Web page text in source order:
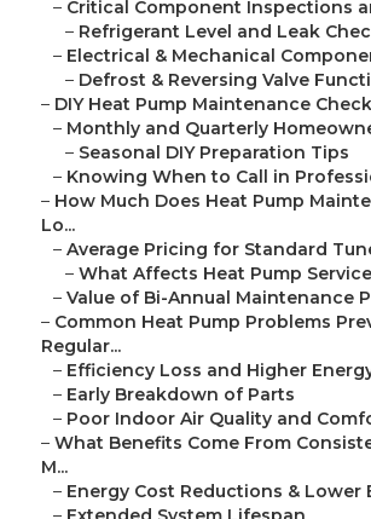
– Critical Component Inspections
– Refrigerant Level and Leak
– Electrical & Mechanical
– Defrost & Reversing Valve
– DIY Heat Pump Maintenance
– Monthly and Quarterly
– Seasonal DIY Preparation Tips
– Knowing When to Call in
– How Much Does Heat Pump
Lo...
– Average Pricing for Standard
– What Affects Heat Pump
– Value of Bi-Annual Maintenance
– Common Heat Pump Problems
Regular...
– Efficiency Loss and Higher
– Early Breakdown of Parts
– Poor Indoor Air Quality and
– What Benefits Come From
M...
– Energy Cost Reductions & Lower